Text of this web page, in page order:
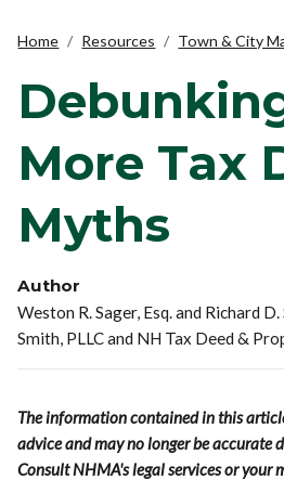
Home Resources Town & City
More Tax
Myths
Author
Weston R. Sager, Esq. and Richard D.
Smith, PLLC and NH Tax Deed &
The information contained in this
advice and may no longer be accurate
Consult NHMA's legal services or your